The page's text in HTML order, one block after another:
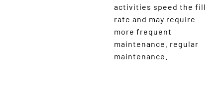
activities speed the fill
rate and may require
more frequent
maintenance. regular
maintenance.